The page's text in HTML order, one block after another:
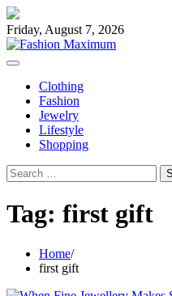
Skip
to
content
Friday, August 7, 2026
Clothing
Fashion
Jewelry
Lifestyle
Shopping
Search
for:
Tag: first gift
Home
first gift